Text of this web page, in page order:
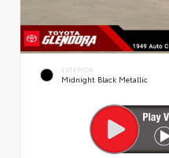
EXTERIOR
Midnight Black Metallic